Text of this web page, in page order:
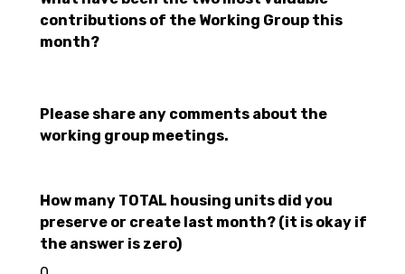
contributions of the Working Group this
month?
Please share any comments about the
working group meetings.
How many TOTAL housing units did you
preserve or create last month? (it is okay if
the answer is zero)